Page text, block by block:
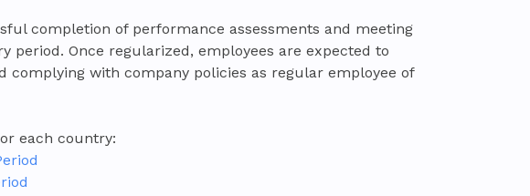
completion of performance assessments and meeting
period. Once regularized, employees are expected to
with company policies as regular employee of
each country: